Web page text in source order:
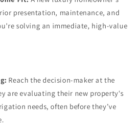
presentation, maintenance, and
solving an immediate, high-value
Reach the decision-maker at the
are evaluating their new property's
needs, often before they’ve